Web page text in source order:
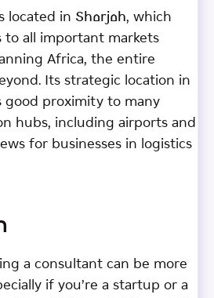
located in Sharjah, which
to all important markets
Africa, the entire
Its strategic location in
good proximity to many
hubs, including airports and
for businesses in logistics
a consultant can be more
if you’re a startup or a